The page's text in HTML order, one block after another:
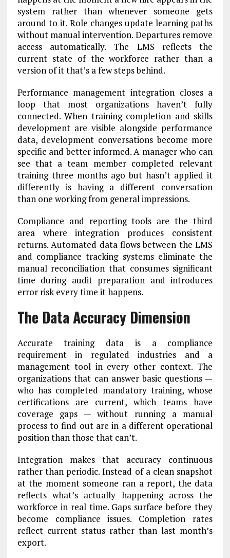
system rather than whenever someone gets
around to it. Role changes update learning paths
without manual intervention. Departures remove
access automatically. The LMS reflects the
current state of the workforce rather than a
version of it that’s a few steps behind.
Performance management integration closes a
loop that most organizations haven’t fully
connected. When training completion and skills
development are visible alongside performance
data, development conversations become more
specific and better informed. A manager who can
see that a team member completed relevant
training three months ago but hasn’t applied it
differently is having a different conversation
than one working from general impressions.
Compliance and reporting tools are the third
area where integration produces consistent
returns. Automated data flows between the LMS
and compliance tracking systems eliminate the
manual reconciliation that consumes significant
time during audit preparation and introduces
error risk every time it happens.
The Data Accuracy Dimension
Accurate training data is a compliance
requirement in regulated industries and a
management tool in every other context. The
organizations that can answer basic questions —
who has completed mandatory training, whose
certifications are current, which teams have
coverage gaps — without running a manual
process to find out are in a different operational
position than those that can’t.
Integration makes that accuracy continuous
rather than periodic. Instead of a clean snapshot
at the moment someone ran a report, the data
reflects what’s actually happening across the
workforce in real time. Gaps surface before they
become compliance issues. Completion rates
reflect current status rather than last month’s
export.